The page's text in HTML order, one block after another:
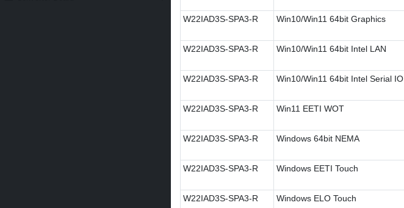
W22IAD3S-SPA3-R
Win10/Win11 64bit Graphics
W22IAD3S-SPA3-R
Win10/Win11 64bit Intel LAN
W22IAD3S-SPA3-R
Win10/Win11 64bit Intel Serial IO
W22IAD3S-SPA3-R
Win11 EETI WOT
W22IAD3S-SPA3-R
Windows 64bit NEMA
W22IAD3S-SPA3-R
Windows EETI Touch
W22IAD3S-SPA3-R
Windows ELO Touch